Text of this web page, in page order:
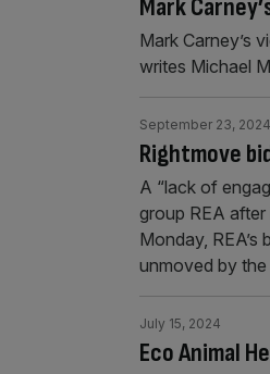
Mark
Mark Carney’s
writes Michael
Rightmove
September 23, 2024
A “lack of
group REA
Monday,
unmoved by
Eco Animal
July 15, 2024